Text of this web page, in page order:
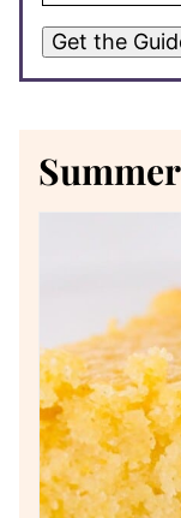
Get the